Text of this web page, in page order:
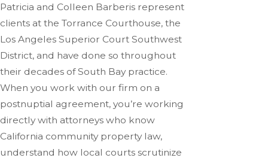
Patricia and Colleen Barberis represent
clients at the Torrance Courthouse, the
Los Angeles Superior Court Southwest
District, and have done so throughout
their decades of South Bay practice.
When you work with our firm on a
postnuptial agreement, you’re working
directly with attorneys who know
California community property law,
understand how local courts scrutinize